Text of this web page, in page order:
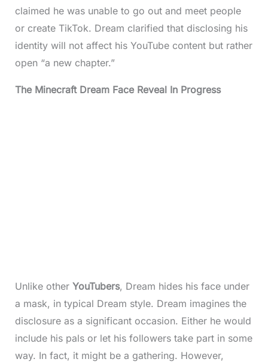
claimed he was unable to go out and meet people
or create TikTok. Dream clarified that disclosing his
identity will not affect his YouTube content but rather
open “a new chapter.”
The Minecraft Dream FaceReveal In Progress
Unlike other YouTubers, Dream hides his face under
a mask, in typical Dream style. Dream imagines the
disclosure as a significant occasion. Either he would
include his pals or let his followers take part in some
way. In fact, it might be a gathering. However,